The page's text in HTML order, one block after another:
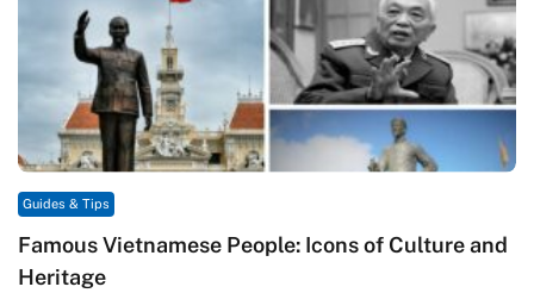
Guides & Tips
Famous Vietnamese People: Icons of Culture and
Heritage